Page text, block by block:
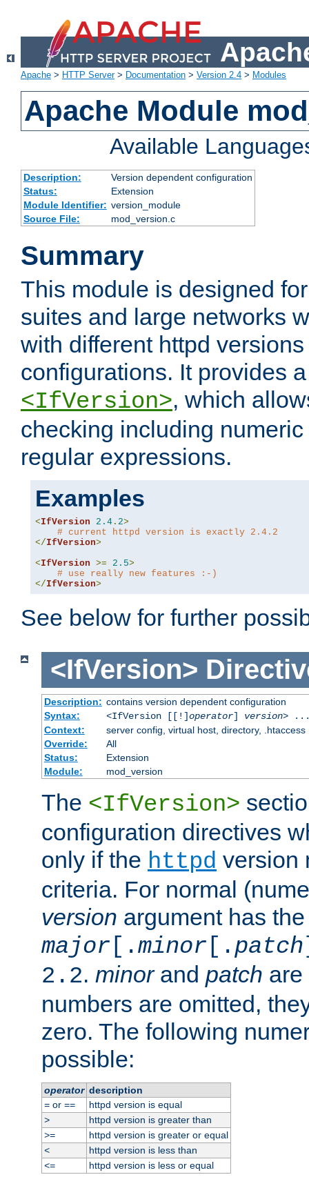
Apache > HTTP Server> Documentation > Version 2.4 > Modules
Apache Module
Available
Description:
Version dependent configuration
Status:
Extension
Module Identifier: version_module
Source File:
mod_version.c
Summary
This module is designed
suites and large networks
with different httpd
configurations. It provides
<IfVersion>, which
checking including
regular expressions.
Examples
<IfVersion 2.4 . 2>
# current httpd version is exactly 2.4.2
</IfVersion>
<IfVersion >= 2.5>
# use really new features :-)
</IfVersion>
See below for further
<IfVersion>
Description: contains version dependent configuration
Syntax:
<IfVersion [[!]operator] version> ...
Context:
server config, virtual host, directory, .htaccess
Override:
All
Status:
Extension
Module:
mod_version
The <IfVersion>
configuration directives
only if the httpd version
criteria. For normal
version argument has
major [.minor [. patch
2.2. minorand patch are
numbers are omitted,
zero. The following
possible:
operator description
=or ==
httpd version is equal
>
httpd version is greater than
>=
httpd version is greater or equal
<
httpd version is less than
<=
httpd version is less or equal